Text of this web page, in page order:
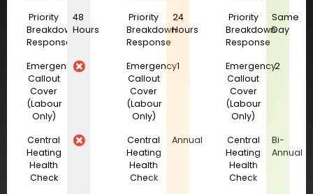
Priority
Breakdown
Response
48
Hours
Emergency
Callout
Cover
(Labour
Only)
Central
Heating
Health
Check
Priority
Breakdown
Response
24
Hours
Emergency
Callout
Cover
(Labour
Only)
1
Central
Heating
Health
Check
Annual
Priority
Breakdown
Response
Same
Day
Emergency
Callout
Cover
(Labour
Only)
2
Central
Heating
Health
Check
Bi-
Annual